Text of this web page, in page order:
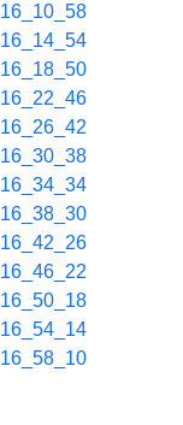
16_10_58
16_14_54
16_18_50
16_22_46
16_26_42
16_30_38
16_34_34
16_38_30
16_42_26
16_46_22
16_50_18
16_54_14
16_58_10